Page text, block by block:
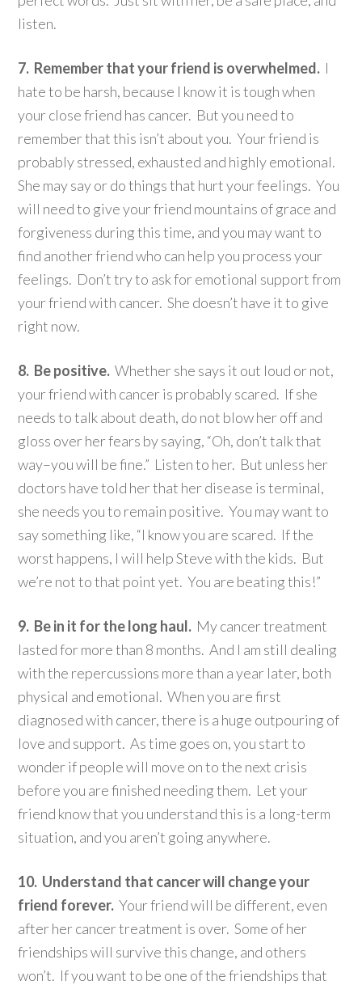
listen.
7. Remember that your friend is overwhelmed. I
hate to be harsh, because I know it is tough when
your close friend has cancer. But you need to
remember that this isn’t about you. Your friend is
probably stressed, exhausted and highly emotional.
She may say or do things that hurt your feelings. You
will need to give your friend mountains of grace and
forgiveness during this time, and you may want to
find another friend who can help you process your
feelings. Don’t try to ask for emotional support from
your friend with cancer. She doesn’t have it to give
right now.
8. Be positive. Whether she says it out loud or not,
your friend with cancer is probably scared. If she
needs to talk about death, do not blow her off and
gloss over her fears by saying, “Oh, don’t talk that
way–you will be fine.” Listen to her. But unless her
doctors have told her that her disease is terminal,
she needs you to remain positive. You may want to
say something like, “I know you are scared. If the
worst happens, I will help Steve with the kids. But
we’re not to that point yet. You are beating this!”
9. Be in it for the long haul. My cancer treatment
lasted for more than 8 months. And I am still dealing
with the repercussions more than a year later, both
physical and emotional. When you are first
diagnosed with cancer, there is a huge outpouring of
love and support. As time goes on, you start to
wonder if people will move on to the next crisis
before you are finished needing them. Let your
friend know that you understand this is a long-term
situation, and you aren’t going anywhere.
10. Understand that cancer will change your
friend forever. Your friend will be different, even
after her cancer treatment is over. Some of her
friendships will survive this change, and others
won’t. If you want to be one of the friendships that